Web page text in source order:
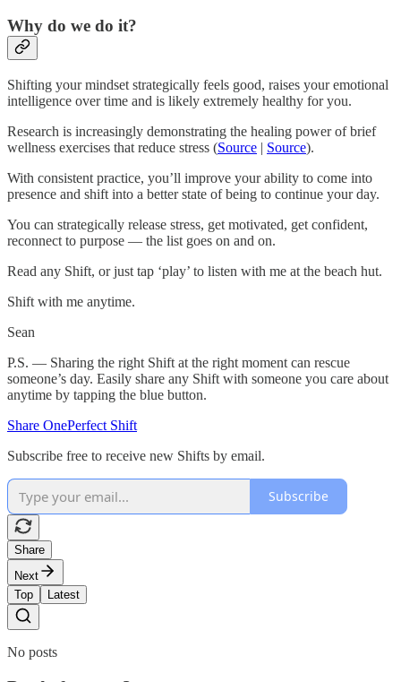
Why do we do it?
Shifting your mindset strategically feels good, raises your emotional
intelligence over time and is likely extremely healthy for you.
Research is increasingly demonstrating the healing power of brief
wellness exercises that reduce stress (Source | Source).
With consistent practice, you’ll improve your ability to come into
presence and shift into a better state of being to continue your day.
You can strategically release stress, get motivated, get confident,
reconnect to purpose — the list goes on and on.
Read any Shift, or just tap ‘play’ to listen with me at the beach hut.
Shift with me anytime.
Sean
P.S. — Sharing the right Shift at the right moment can rescue
someone’s day. Easily share any Shift with someone you care about
anytime by tapping the blue button.
Share OnePerfect Shift
Subscribe free to receive new Shifts by email.
Subscribe
Share
Next
Top
Latest
No posts